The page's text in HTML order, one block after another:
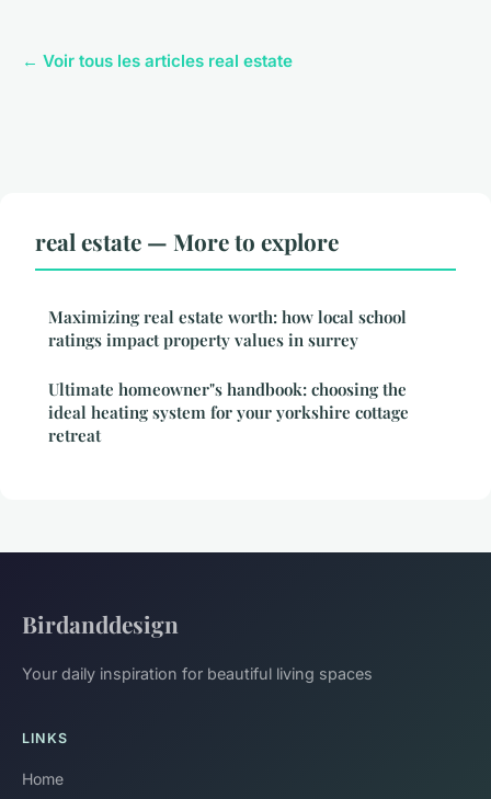
← Voir tous les articles real estate
real estate — More to explore
Maximizing real estate worth: how local school
ratings impact property values in surrey
Ultimate homeowner"s handbook: choosing the
ideal heating system for your yorkshire cottage
retreat
Birdanddesign
Your daily inspiration for beautiful living spaces
LINKS
Home